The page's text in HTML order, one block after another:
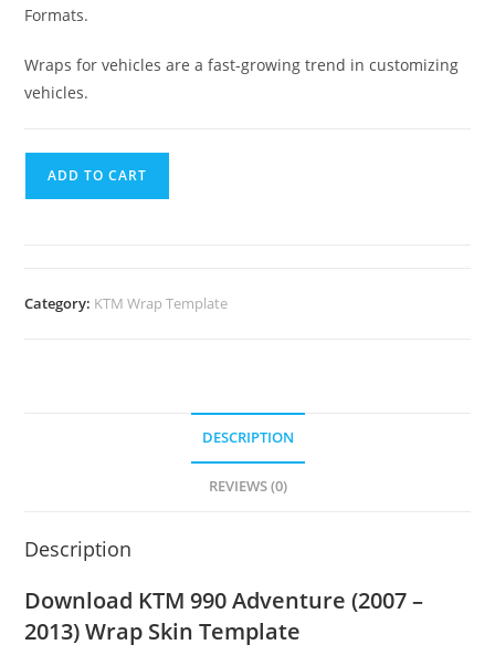
Formats.
Wraps for vehicles are a fast-growing trend in customizing
vehicles.
ADD TO CART
Category: KTM Wrap Template
DESCRIPTION
REVIEWS (0)
Description
Download KTM 990 Adventure (2007 –
2013) Wrap Skin Template